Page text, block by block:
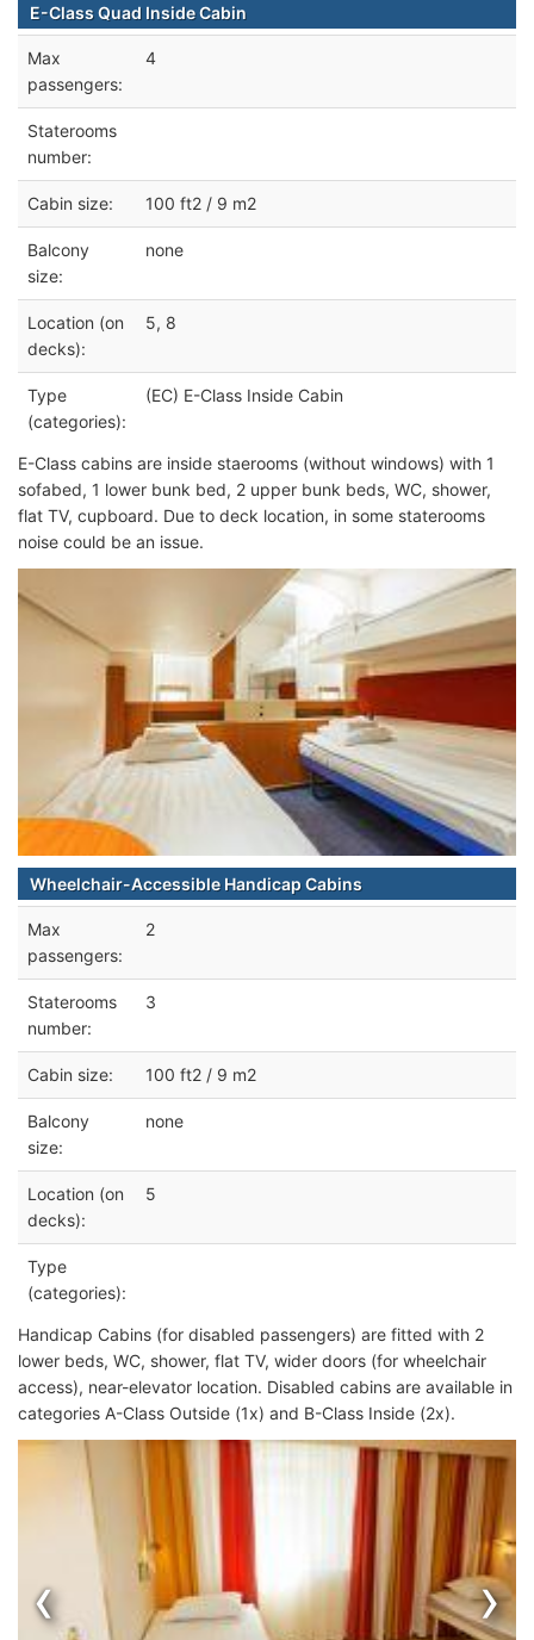
E-Class Quad Inside Cabin
Max
passengers:
4
Staterooms
number:
Cabin size: 100 ft2 / 9 m2
Balcony
size:
none
Location (on
decks):
5, 8
Type
(categories):
(EC) E-Class Inside Cabin
E-Class cabins are inside staerooms (without windows) with 1
sofabed, 1 lower bunk bed, 2 upper bunk beds, WC, shower,
flat TV, cupboard. Due to deck location, in some staterooms
noise could be an issue.
Wheelchair-Accessible Handicap Cabins
Max
passengers:
2
Staterooms
number:
3
Cabin size: 100 ft2 / 9 m2
Balcony
size:
none
Location (on
decks):
5
Type
(categories):
Handicap Cabins (for disabled passengers) are fitted with 2
lower beds, WC, shower, flat TV, wider doors (for wheelchair
access), near-elevator location. Disabled cabins are available in
categories A-Class Outside (1x) and B-Class Inside (2x).
‹ ›